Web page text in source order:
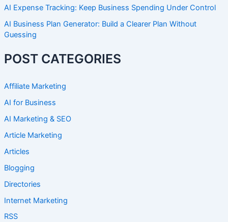
AI Expense Tracking: Keep Business Spending Under Control
AI Business Plan Generator: Build a Clearer Plan Without
Guessing
POST CATEGORIES
Affiliate Marketing
AI for Business
AI Marketing & SEO
Article Marketing
Articles
Blogging
Directories
Internet Marketing
RSS